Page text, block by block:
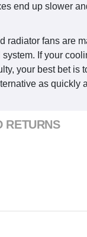
end up slower
radiator fans are
If your
your best bet is
as quickly
RETURNS